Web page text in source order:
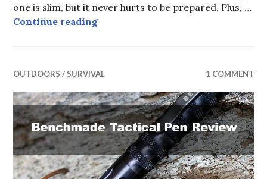
one is slim, but it never hurts to be prepared. Plus, …
Continue readingBest Tactical Pen under $20
OUTDOORS / SURVIVAL 1 COMMENT